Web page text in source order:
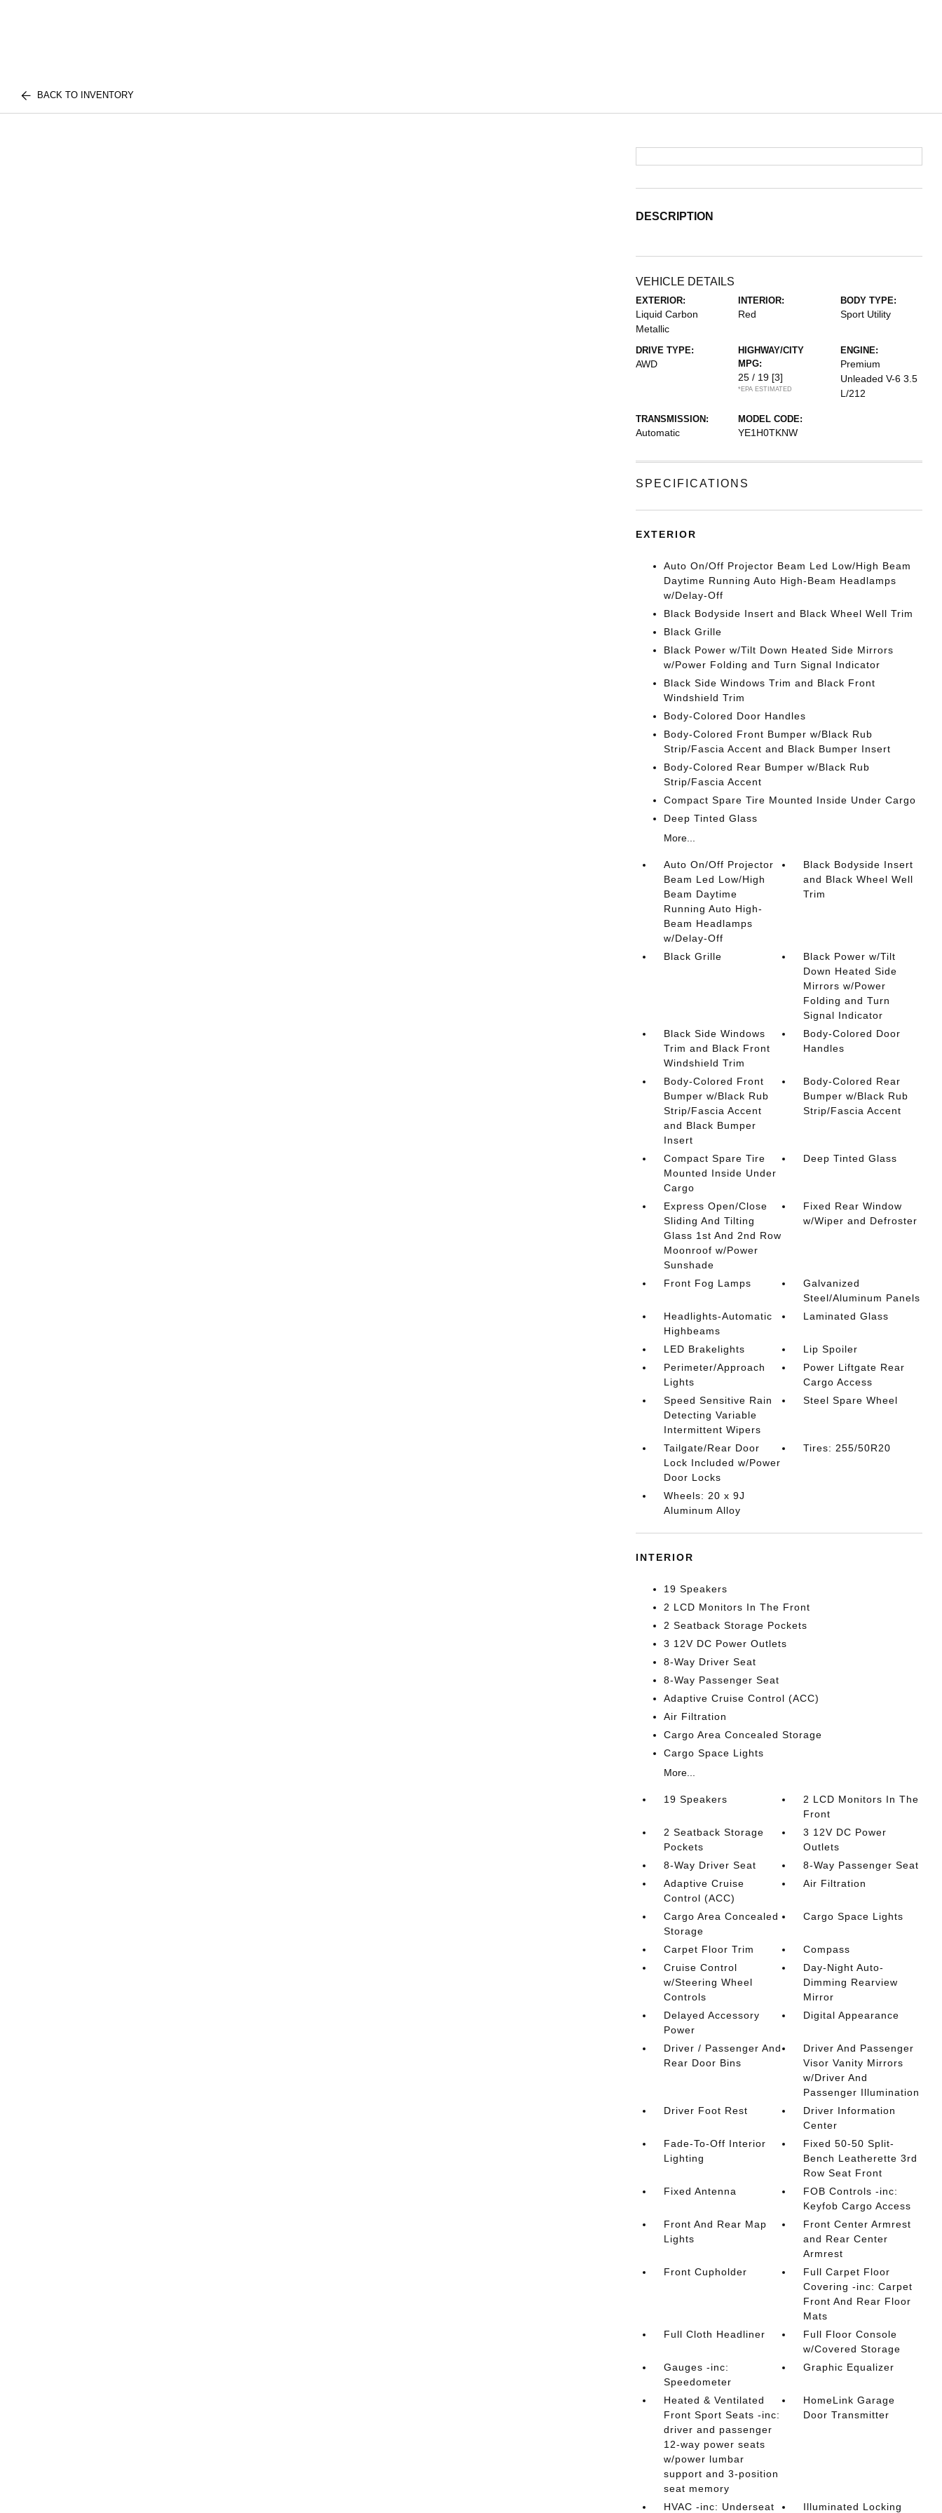
BACK TO INVENTORY
DESCRIPTION
VEHICLE DETAILS
EXTERIOR:
Liquid Carbon
Metallic
INTERIOR:
Red
BODY TYPE:
Sport Utility
DRIVE TYPE:
AWD
HIGHWAY/CITY
MPG:
25 / 19 [3]
*EPA ESTIMATED
ENGINE:
Premium
Unleaded V-6 3.5
L/212
TRANSMISSION:
Automatic
MODEL CODE:
YE1H0TKNW
SPECIFICATIONS
EXTERIOR
Auto On/Off Projector Beam Led Low/High Beam
Daytime Running Auto High-Beam Headlamps
w/Delay-Off
Black Bodyside Insert and Black Wheel Well Trim
Black Grille
Black Power w/Tilt Down Heated Side Mirrors
w/Power Folding and Turn Signal Indicator
Black Side Windows Trim and Black Front
Windshield Trim
Body-Colored Door Handles
Body-Colored Front Bumper w/Black Rub
Strip/Fascia Accent and Black Bumper Insert
Body-Colored Rear Bumper w/Black Rub
Strip/Fascia Accent
Compact Spare Tire Mounted Inside Under Cargo
Deep Tinted Glass
More...
Auto On/Off Projector
Beam Led Low/High
Beam Daytime
Running Auto High-
Beam Headlamps
w/Delay-Off
Black Bodyside Insert
and Black Wheel Well
Trim
Black Grille
Black Power w/Tilt
Down Heated Side
Mirrors w/Power
Folding and Turn
Signal Indicator
Black Side Windows
Trim and Black Front
Windshield Trim
Body-Colored Door
Handles
Body-Colored Front
Bumper w/Black Rub
Strip/Fascia Accent
and Black Bumper
Insert
Body-Colored Rear
Bumper w/Black Rub
Strip/Fascia Accent
Compact Spare Tire
Mounted Inside Under
Cargo
Deep Tinted Glass
Express Open/Close
Sliding And Tilting
Glass 1st And 2nd Row
Moonroof w/Power
Sunshade
Fixed Rear Window
w/Wiper and Defroster
Front Fog Lamps
Galvanized
Steel/Aluminum Panels
Headlights-Automatic
Highbeams
Laminated Glass
LED Brakelights
Lip Spoiler
Perimeter/Approach
Lights
Power Liftgate Rear
Cargo Access
Speed Sensitive Rain
Detecting Variable
Intermittent Wipers
Steel Spare Wheel
Tailgate/Rear Door
Lock Included w/Power
Door Locks
Tires: 255/50R20
Wheels: 20 x 9J
Aluminum Alloy
INTERIOR
19 Speakers
2 LCD Monitors In The Front
2 Seatback Storage Pockets
3 12V DC Power Outlets
8-Way Driver Seat
8-Way Passenger Seat
Adaptive Cruise Control (ACC)
Air Filtration
Cargo Area Concealed Storage
Cargo Space Lights
More...
19 Speakers
2 LCD Monitors In The
Front
2 Seatback Storage
Pockets
3 12V DC Power
Outlets
8-Way Driver Seat
8-Way Passenger Seat
Adaptive Cruise
Control (ACC)
Air Filtration
Cargo Area Concealed
Storage
Cargo Space Lights
Carpet Floor Trim
Compass
Cruise Control
w/Steering Wheel
Controls
Day-Night Auto-
Dimming Rearview
Mirror
Delayed Accessory
Power
Digital Appearance
Driver / Passenger And
Rear Door Bins
Driver And Passenger
Visor Vanity Mirrors
w/Driver And
Passenger Illumination
Driver Foot Rest
Driver Information
Center
Fade-To-Off Interior
Lighting
Fixed 50-50 Split-
Bench Leatherette 3rd
Row Seat Front
Fixed Antenna
FOB Controls -inc:
Keyfob Cargo Access
Front And Rear Map
Lights
Front Center Armrest
and Rear Center
Armrest
Front Cupholder
Full Carpet Floor
Covering -inc: Carpet
Front And Rear Floor
Mats
Full Cloth Headliner
Full Floor Console
w/Covered Storage
Gauges -inc:
Speedometer
Graphic Equalizer
Heated & Ventilated
Front Sport Seats -inc:
driver and passenger
12-way power seats
w/power lumbar
support and 3-position
seat memory
HomeLink Garage
Door Transmitter
HVAC -inc: Underseat Illuminated Locking